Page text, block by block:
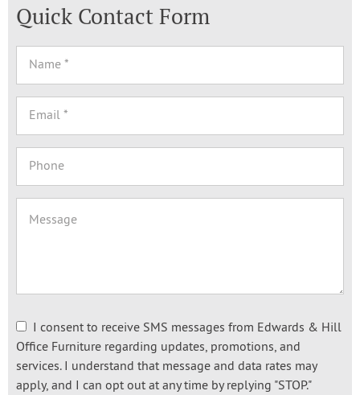
Quick Contact Form
I consent to receive SMS messages from Edwards & Hill
Office Furniture regarding updates, promotions, and
services. I understand that message and data rates may
apply, and I can opt out at any time by replying "STOP."